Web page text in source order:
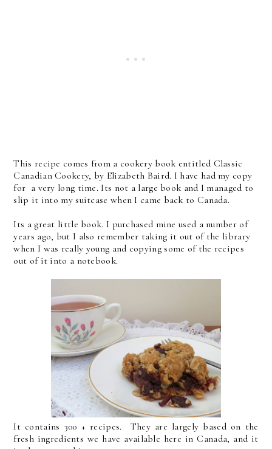
This recipe comes from a cookery book entitled Classic
Canadian Cookery, by Elizabeth Baird. I have had my copy
for a very long time. Its not a large book and I managed to
slip it into my suitcase when I came back to Canada.
Its a great little book. I purchased mine used a number of
years ago, but I also remember taking it out of the library
when I was really young and copying some of the recipes
out of it into a notebook.
It contains 300 + recipes. They are largely based on the
fresh ingredients we have available here in Canada, and it